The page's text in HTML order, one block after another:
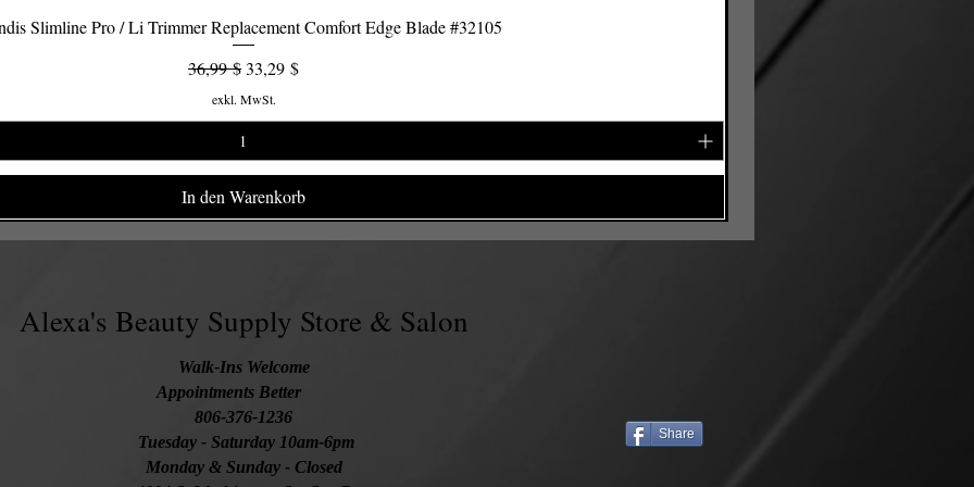
Schnellansicht
Slimline Pro / Li Trimmer Replacement Comfort Edge Blade #32105
Standardpreis
36,99 $Sale-Preis
33,29 $
exkl. MwSt.
In den Warenkorb
Alexa's Beauty Supply Store & Salon
Walk-Ins Welcome
Appointments Better
806-376-1236
Tuesday - Saturday 10am-6pm
Monday & Sunday - Closed
Share